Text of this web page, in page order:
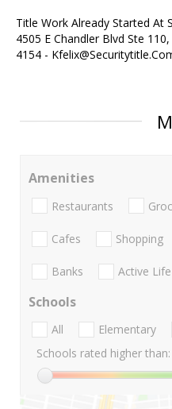
Title Work Already Started At
4505 E Chandler Blvd Ste
4154 -
Amenities
Restaurants
Cafes Shopping
Banks Active Life
Schools
All Elementary
Schools rated higher than: